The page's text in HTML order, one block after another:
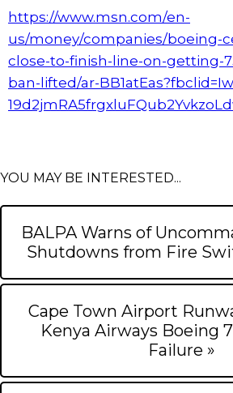
https://www.msn.com/en-
us/money/companies/boeing-
close-to-finish-line-on-getting-
ban-lifted/ar-
YOU MAY BE INTERESTED...
BALPA Warns of
Shutdowns from Fire
Cape Town Airport
Kenya Airways Boeing
Failure »